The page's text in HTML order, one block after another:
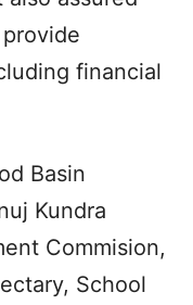
financial
Basin
Kundra
Commision,
School